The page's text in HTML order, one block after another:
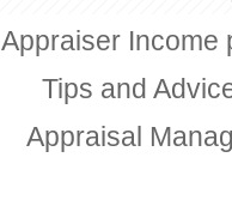
Appraiser Income
Tips and
Appraisal